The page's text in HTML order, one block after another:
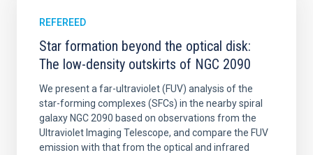
REFEREED
Star formation beyond the optical disk:
The low-density outskirts of NGC 2090
We present a far-ultraviolet (FUV) analysis of the
star-forming complexes (SFCs) in the nearby spiral
galaxy NGC 2090 based on observations from the
Ultraviolet Imaging Telescope, and compare the FUV
emission with that from the optical and infrared